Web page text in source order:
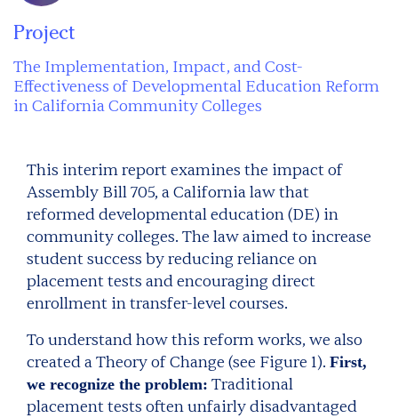
Project
The Implementation, Impact, and Cost-
Effectiveness of Developmental Education Reform
in California Community Colleges
This interim report examines the impact of
Assembly Bill 705, a California law that
reformed developmental education (DE) in
community colleges. The law aimed to increase
student success by reducing reliance on
placement tests and encouraging direct
enrollment in transfer-level courses.
To understand how this reform works, we also
created a Theory of Change (see Figure 1). First,
we recognize the problem: Traditional
placement tests often unfairly disadvantaged